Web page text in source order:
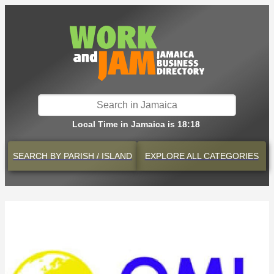
Local Time in Jamaica is 18:18
SEARCH BY PARISH / ISLAND EXPLOREALL CATEGORIES